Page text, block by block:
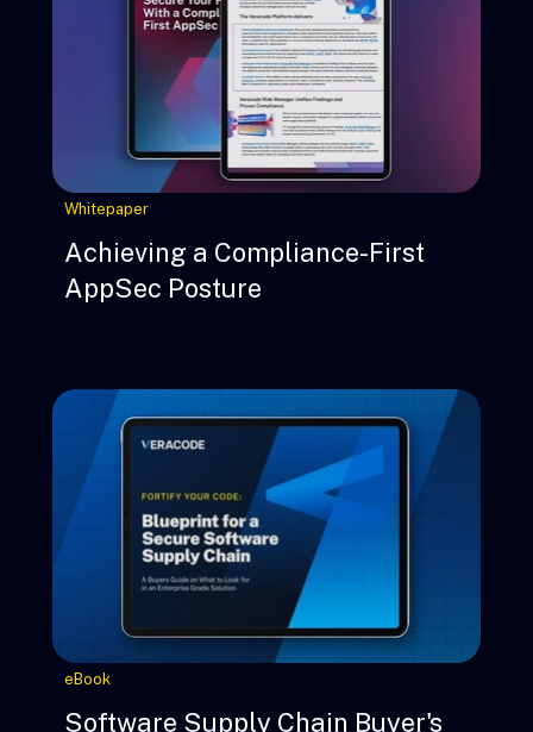
Whitepaper
Achieving a Compliance-First
AppSec Posture
eBook
Software Supply Chain Buyer's